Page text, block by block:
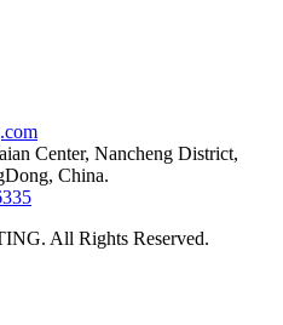
Center, Nancheng District,
China.
All Rights Reserved.